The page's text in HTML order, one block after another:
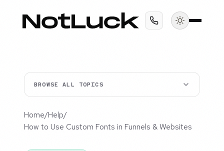
BROWSE ALL TOPICS
Home/Help/
How to Use Custom Fonts in Funnels & Websites